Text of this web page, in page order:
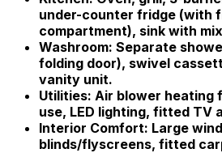
under-counter fridge (with
compartment), sink with
Washroom: Separate
folding door), swivel
vanity unit.
Utilities: Air blower heating
use, LED lighting, fitted TV
Interior Comfort: Large
blinds/flyscreens, fitted